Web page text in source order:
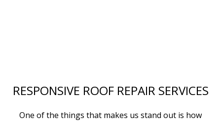
RESPONSIVE ROOF REPAIR SERVICES
One of the things that makes us stand out is how